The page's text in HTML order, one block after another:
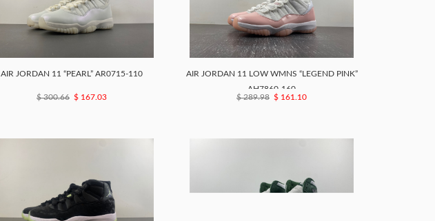
AIR JORDAN 11 “PEARL” AR0715-110
$ 300.66 $ 167.03
AIR JORDAN 11 LOW WMNS “LEGEND PINK”
AH7860-160
$ 289.98 $ 161.10